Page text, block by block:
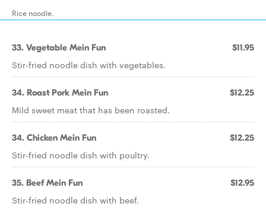
Rice noodle.
33. Vegetable Mein Fun $11.95
Stir-fried noodle dish with vegetables.
34. Roast Pork Mein Fun $12.25
Mild sweet meat that has been roasted.
34. Chicken Mein Fun $12.25
Stir-fried noodle dish with poultry.
35. Beef Mein Fun $12.95
Stir-fried noodle dish with beef.